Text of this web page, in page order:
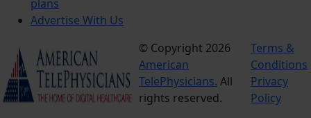
plans
Advertise With Us
© Copyright 2026
American
TelePhysicians. All
rights reserved.
Terms &
Conditions
Privacy
Policy